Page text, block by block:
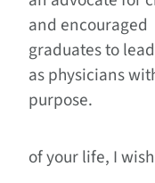
and encouraged
graduates to
as physicians
purpose.
of your life, I